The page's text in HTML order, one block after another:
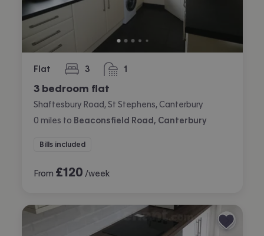
Flat 3
bedrooms 1
bathroom
3 bedroom flat
Shaftesbury Road, St Stephens, Canterbury
0 miles to Beaconsfield Road, Canterbury
Bills included
From £120 /week